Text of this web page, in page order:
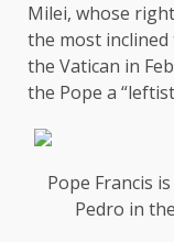
Milei, whose
the most
the Vatican in
the Pope a
Pope Francis
Pedro in